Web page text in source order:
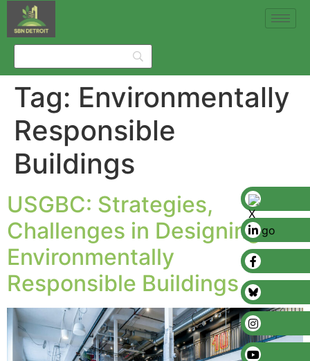
Tag: Environmentally
Responsible
Buildings
USGBC: Strategies,
Challenges in Designing
Environmentally
Responsible Buildings